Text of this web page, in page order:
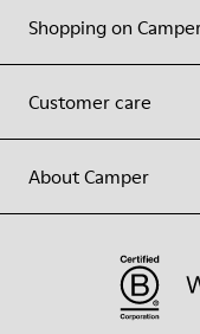
Shopping on
Customer care
About Camper